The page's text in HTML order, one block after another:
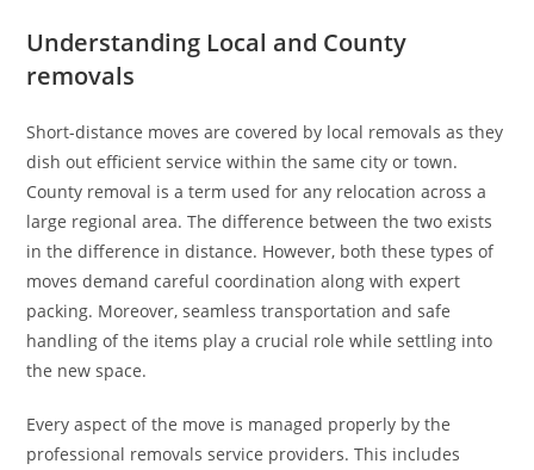
Understanding Local and County
removals
Short-distance moves are covered by local removals as they
dish out efficient service within the same city or town.
County removal is a term used for any relocation across a
large regional area. The difference between the two exists
in the difference in distance. However, both these types of
moves demand careful coordination along with expert
packing. Moreover, seamless transportation and safe
handling of the items play a crucial role while settling into
the new space.
Every aspect of the move is managed properly by the
professional removals service providers. This includes